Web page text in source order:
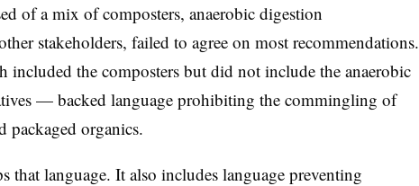
of a mix of composters, anaerobic digestion
stakeholders, failed to agree on most recommendations.
the composters but did not include the anaerobic
— backed language prohibiting the commingling of
packaged organics.
that language. It also includes language preventing